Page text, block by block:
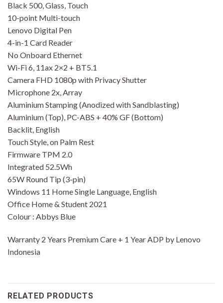
Black 500, Glass, Touch
10-point Multi-touch
Lenovo Digital Pen
4-in-1 Card Reader
No Onboard Ethernet
Wi-Fi 6, 11ax 2×2 + BT5.1
Camera FHD 1080p with Privacy Shutter
Microphone 2x, Array
Aluminium Stamping (Anodized with Sandblasting)
Aluminium (Top), PC-ABS + 40% GF (Bottom)
Backlit, English
Touch Style, on Palm Rest
Firmware TPM 2.0
Integrated 52.5Wh
65W Round Tip (3-pin)
Windows 11 Home Single Language, English
Office Home & Student 2021
Colour : Abbys Blue
Warranty 2 Years Premium Care + 1 Year ADP by Lenovo
Indonesia
RELATED PRODUCTS